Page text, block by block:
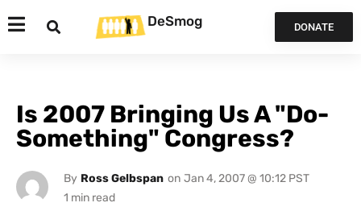
DeSmog DONATE
Is 2007 Bringing Us A "Do-
Something" Congress?
By Ross Gelbspan on Jan 4, 2007 @ 10:12 PST